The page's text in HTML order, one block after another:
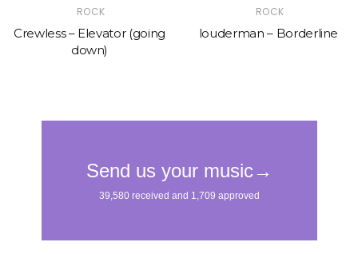
ROCK
Crewless – Elevator (going
down)
ROCK
louderman – Borderline